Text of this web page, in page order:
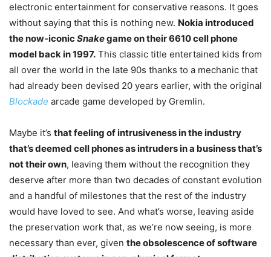
electronic entertainment for conservative reasons. It goes
without saying that this is nothing new. Nokia introduced
the now-iconicSnakegame on their 6610 cell phone
model back in 1997. This classic title entertained kids from
all over the world in the late 90s thanks to a mechanic that
had already been devised 20 years earlier, with the original
Blockade arcade game developed by Gremlin.
Maybe it’s that feeling of intrusiveness in the industry
that’s deemed cell phones as intruders in a business that’s
not their own, leaving them without the recognition they
deserve after more than two decades of constant evolution
and a handful of milestones that the rest of the industry
would have loved to see. And what’s worse, leaving aside
the preservation work that, as we’re now seeing, is more
necessary than ever, given the obsolescence of software